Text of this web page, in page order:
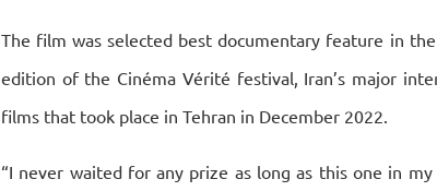
The film was selected best documentary feature in
edition of the Cinéma Vérité festival, Iran’s major
films that took place in Tehran in December 2022.
“I never waited for any prize as long as this one in